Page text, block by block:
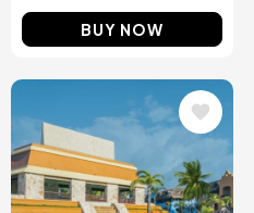
BUY NOW
Image